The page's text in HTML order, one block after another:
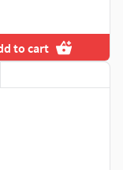
to cart